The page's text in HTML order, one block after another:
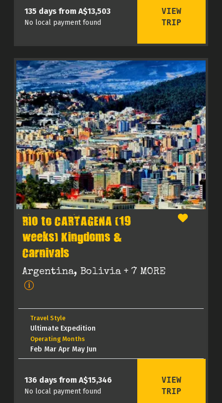
135 days from A$13,503
No local payment found
VIEW
TRIP
RIO to CARTAGENA (19
weeks) Kingdoms &
Carnivals
Argentina, Bolivia + 7 MORE
Travel Style
Ultimate Expedition
Operating Months
Feb Mar Apr May Jun
136 days from A$15,346
No local payment found
VIEW
TRIP